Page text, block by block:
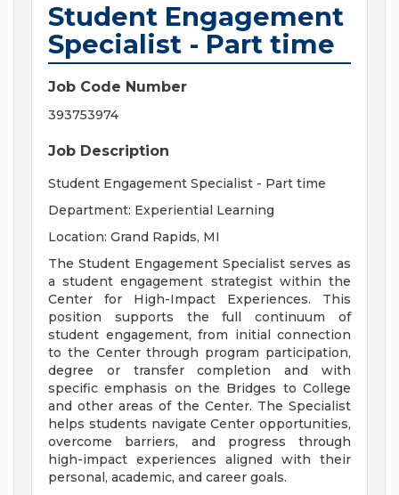
Student Engagement
Specialist - Part time
Job Code Number
393753974
Job Description
Student Engagement Specialist - Part time
Department: Experiential Learning
Location: Grand Rapids, MI
The Student Engagement Specialist serves as
a student engagement strategist within the
Center for High-Impact Experiences. This
position supports the full continuum of
student engagement, from initial connection
to the Center through program participation,
degree or transfer completion and with
specific emphasis on the Bridges to College
and other areas of the Center. The Specialist
helps students navigate Center opportunities,
overcome barriers, and progress through
high-impact experiences aligned with their
personal, academic, and career goals.